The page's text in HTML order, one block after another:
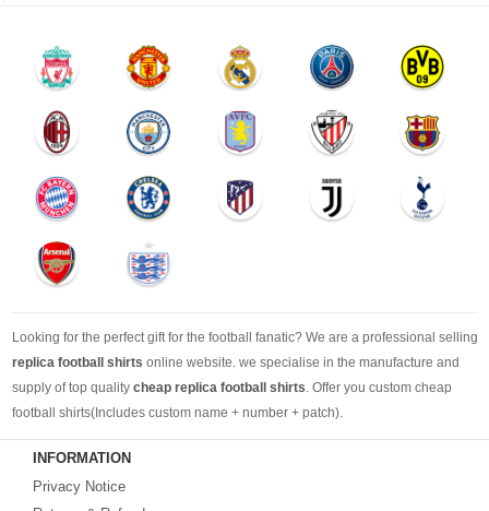
Looking for the perfect gift for the football fanatic? We are a professional selling
replica football shirts online website. we specialise in the manufacture and
supply of top quality cheap replica football shirts. Offer you custom cheap
football shirts(Includes custom name + number + patch).
Looking for more than football shirts? Our training wear selection can’t be beat,
with an enormous range of Pre-Match, polos, training tops, hoodies, tracksuits,
INFORMATION
Privacy Notice